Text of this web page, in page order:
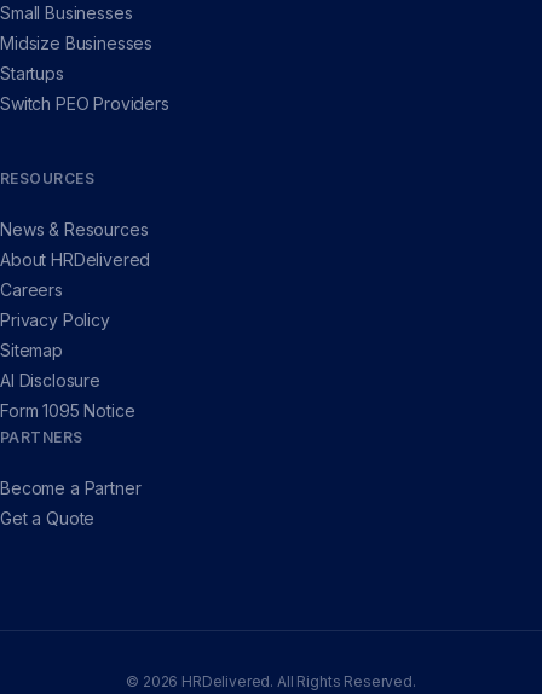
Small Businesses
Midsize Businesses
Startups
Switch PEO Providers
RESOURCES
News & Resources
About HRDelivered
Careers
Privacy Policy
Sitemap
AI Disclosure
Form 1095 Notice
PARTNERS
Become a Partner
Get a Quote
© 2026 HRDelivered. All Rights Reserved.